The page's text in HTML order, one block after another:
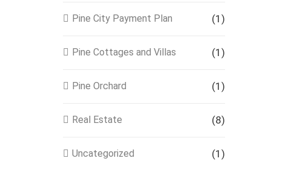
Pine City Payment Plan (1)
Pine Cottages and Villas (1)
Pine Orchard (1)
Real Estate (8)
Uncategorized (1)